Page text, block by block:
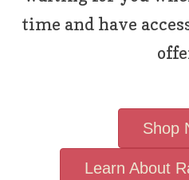
time and have
Shop
Learn About